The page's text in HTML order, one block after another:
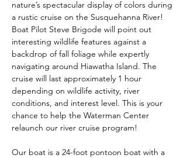
nature’s spectacular display of colors during
a rustic cruise on the Susquehanna River!
Boat Pilot Steve Brigode will point out
interesting wildlife features against a
backdrop of fall foliage while expertly
navigating around Hiawatha Island. The
cruise will last approximately 1 hour
depending on wildlife activity, river
conditions, and interest level. This is your
chance to help the Waterman Center
relaunch our river cruise program!
Our boat is a 24-foot pontoon boat with a